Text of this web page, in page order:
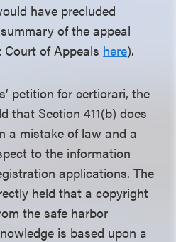
have precluded
of the appeal
of Appeals here).
petition for certiorari, the
that Section 411(b) does
a mistake of law and a
to the information
applications. The
held that a copyright
the safe harbor
is based upon a